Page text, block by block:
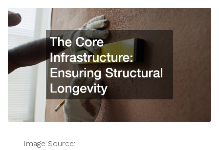
Image Source: